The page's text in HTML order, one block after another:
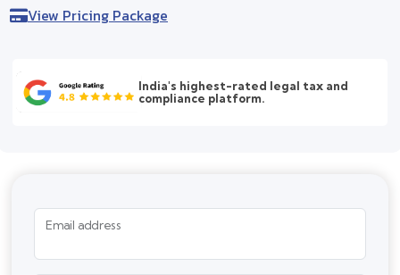
View Pricing Package
India's highest-rated legal tax and
compliance platform.
Email address